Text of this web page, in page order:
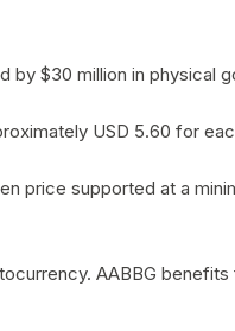
by $30 million in physical
USD 5.60 for
price supported at a
AABBG